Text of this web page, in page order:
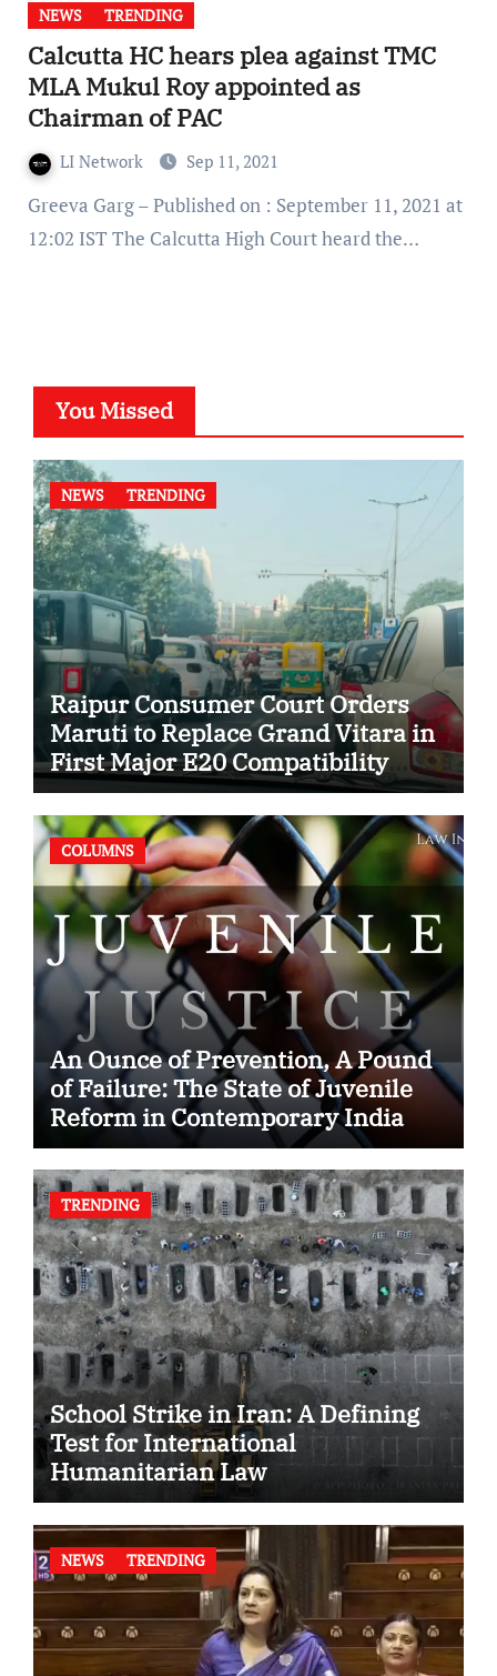
NEWS TRENDING
Calcutta HC hears plea against TMC
MLA Mukul Roy appointed as
Chairman of PAC
LI Network Sep 11, 2021
Greeva Garg – Published on : September 11, 2021 at
12:02 IST The Calcutta High Court heard the…
You Missed
NEWS TRENDING
Raipur Consumer Court Orders
Maruti to Replace Grand Vitara in
First Major E20 Compatibility
Case
COLUMNS
An Ounce of Prevention, A Pound
of Failure: The State of Juvenile
Reform in Contemporary India
TRENDING
School Strike in Iran: A Defining
Test for International
Humanitarian Law
NEWS TRENDING